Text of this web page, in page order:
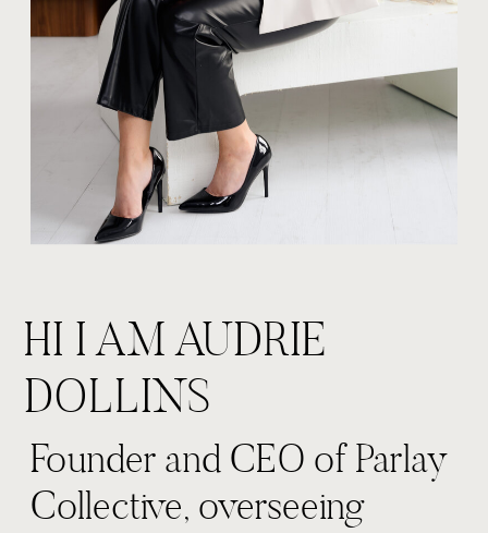
Founder and CEO of Parlay
Collective, overseeing
HI I AM AUDRIE
DOLLINS